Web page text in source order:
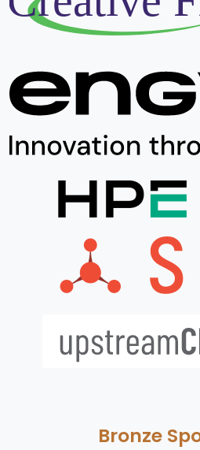
Bronze